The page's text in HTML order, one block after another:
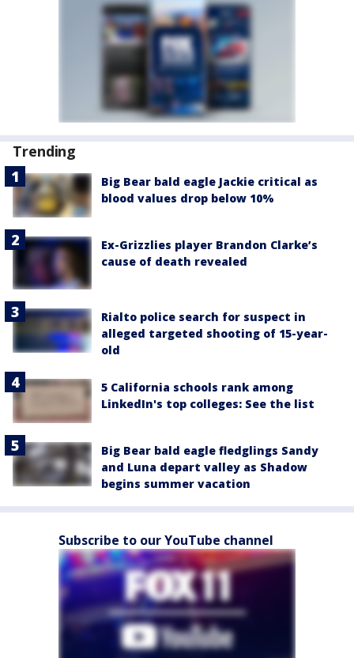
Trending
Big Bear bald eagle Jackie critical as
blood values drop below 10%
Ex-Grizzlies player Brandon Clarke’s
cause of death revealed
Rialto police search for suspect in
alleged targeted shooting of 15-year-
old
5 California schools rank among
LinkedIn's top colleges: See the list
Big Bear bald eagle fledglings Sandy
and Luna depart valley as Shadow
begins summer vacation
Subscribe to our YouTube channel